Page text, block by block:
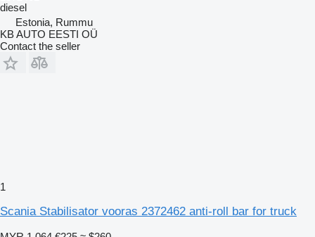
diesel
Estonia, Rummu
KB AUTO EESTI OÜ
Contact the seller
1
Scania Stabilisator vooras 2372462 anti-roll bar for truck